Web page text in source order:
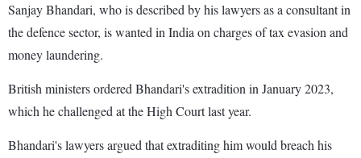
Sanjay Bhandari, who is described by his lawyers as a consultant in
the defence sector, is wanted in India on charges of tax evasion and
money laundering.
British ministers ordered Bhandari's extradition in January 2023,
which he challenged at the High Court last year.
Bhandari's lawyers argued that extraditing him would breach his